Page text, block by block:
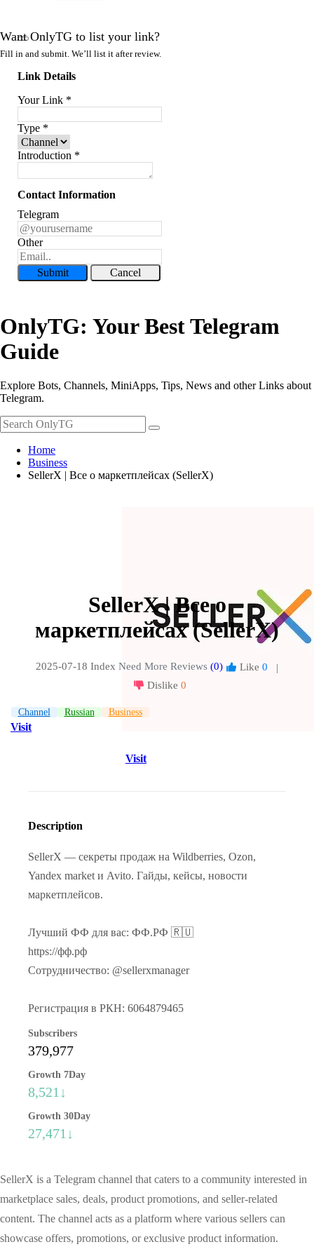
Want OnlyTG to list your link?
Fill in and submit. We’ll list it after review.
Link Details
Your Link *
Type *
Introduction *
Contact Information
Telegram
Other
Submit Cancel
OnlyTG: Your Best Telegram
Guide
Explore Bots, Channels, MiniApps, Tips, News and other Links about
Telegram.
Home
Business
SellerX | Все о маркетплейсах (SellerX)
SellerX | Все о
маркетплейсах (SellerX)
2025-07-18 Index Need More Reviews (0) Like 0
|
Dislike 0
Channel Russian Business
Visit
Visit
Description
SellerX — секреты продаж на Wildberries, Ozon,
Yandex market и Avito. Гайды, кейсы, новости
маркетплейсов.
Лучший ФФ для вас: ФФ.РФ 🇷🇺
https://фф.рф
Сотрудничество: @sellerxmanager
Регистрация в РКН: 6064879465
Subscribers
379,977
Growth 7Day
8,521↓
Growth 30Day
27,471↓
SellerX is a Telegram channel that caters to a community interested in
marketplace sales, deals, product promotions, and seller-related
content. The channel acts as a platform where various sellers can
showcase offers, promotions, or exclusive product information.